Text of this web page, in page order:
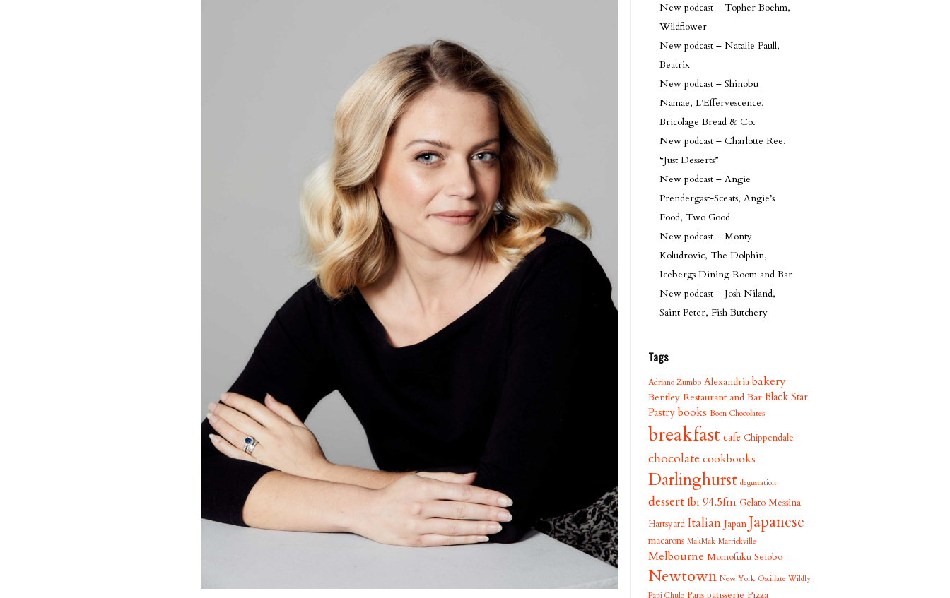
New podcast – Topher Boehm,
Wildflower
New podcast – Natalie Paull,
Beatrix
New podcast – Shinobu
Namae, L’Effervescence,
Bricolage Bread & Co.
New podcast – Charlotte Ree,
“Just Desserts”
New podcast – Angie
Prendergast-Sceats, Angie’s
Food, Two Good
New podcast – Monty
Koludrovic, The Dolphin,
Icebergs Dining Room and Bar
New podcast – Josh Niland,
Saint Peter, Fish Butchery
Tags
Adriano Zumbo Alexandria bakery
Bentley Restaurant and Bar Black Star
Pastry books Boon Chocolates
breakfast cafe Chippendale
chocolate cookbooks
Darlinghurst degustation
dessertfbi 94.5fm Gelato Messina
Hartsyard Italian Japan Japanese
macarons MakMak Marrickville
Melbourne Momofuku Seiobo
Newtown New York Oscillate Wildly
Papi Chulo Paris patisserie Pizza